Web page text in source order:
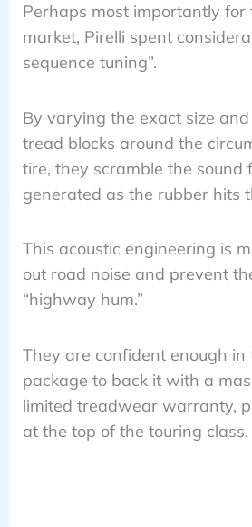
Perhaps most importantly for
market, Pirelli spent
sequence tuning”.
By varying the exact size
tread blocks around the
tire, they scramble the sound
generated as the rubber hits
This acoustic engineering is
out road noise and prevent
“highway hum.”
They are confident enough in
package to back it with a
limited treadwear warranty,
at the top of the touring class.